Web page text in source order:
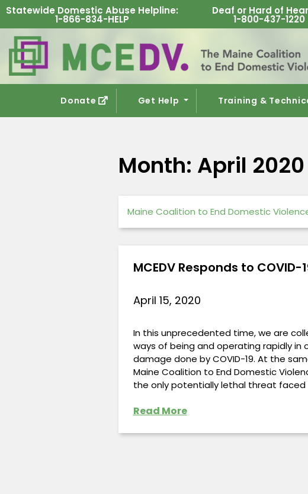
Statewide Domestic Abuse Helpline:
1-866-834-HELP
Deaf or Hard of
1-800-437-1220
Donate Get Help Training &
Month: April 2020
Maine Coalition to End Domestic
MCEDV Responds to COVID-
April 15, 2020
In this unprecedented time, we are
ways of being and operating rapidly in
damage done by COVID-19. At the
Maine Coalition to End Domestic
the only potentially lethal threat faced
Read More